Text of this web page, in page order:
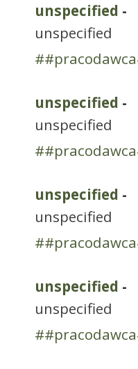
unspecified -
unspecified
unspecified -
unspecified
unspecified -
unspecified
unspecified -
unspecified